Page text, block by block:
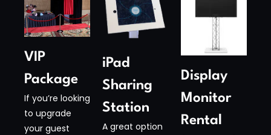
VIP
Package
If you’re looking
to upgrade
your guest
iPad
Sharing
Station​
A great option
Display
Monitor
Rental